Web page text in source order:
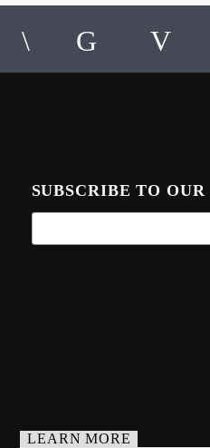
SUBSCRIBE TO
LEARN MORE